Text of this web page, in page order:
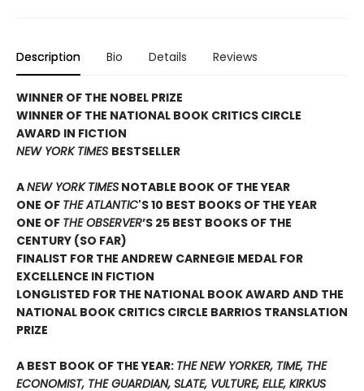
Description Bio Details Reviews
WINNER OF THE NOBEL PRIZE
WINNER OF THE NATIONAL BOOK CRITICS CIRCLE
AWARD IN FICTION
NEW YORK TIMES BESTSELLER
ANEW YORK TIMES NOTABLE BOOK OF THE YEAR
ONE OF THE ATLANTIC'S 10 BEST BOOKS OF THE YEAR
ONE OF THE OBSERVER’S 25 BEST BOOKS OF THE
CENTURY (SO FAR)
FINALIST FOR THE ANDREW CARNEGIE MEDAL FOR
EXCELLENCE IN FICTION
LONGLISTED FOR THE NATIONAL BOOK AWARD AND THE
NATIONAL BOOK CRITICS CIRCLE BARRIOS TRANSLATION
PRIZE
A BEST BOOK OF THE YEAR: THE NEW YORKER, TIME, THE
ECONOMIST, THE GUARDIAN, SLATE, VULTURE, ELLE, KIRKUS